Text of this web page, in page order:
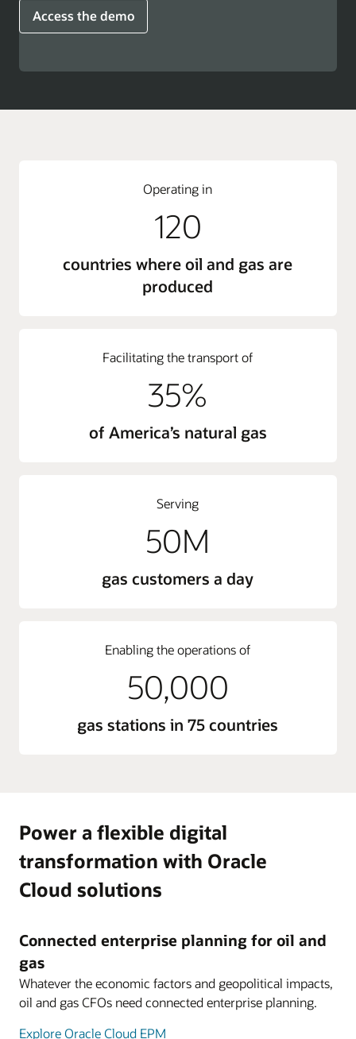
Access the demo
Operating in
120
countries where oil and gas are
produced
Facilitating the transport of
35%
of America’s natural gas
Serving
50M
gas customers a day
Enabling the operations of
50,000
gas stations in 75 countries
Power a flexible digital
transformation with Oracle
Cloud solutions
Connected enterprise planning for oil and
gas
Whatever the economic factors and geopolitical impacts,
oil and gas CFOs need connected enterprise planning.
Explore Oracle Cloud EPM